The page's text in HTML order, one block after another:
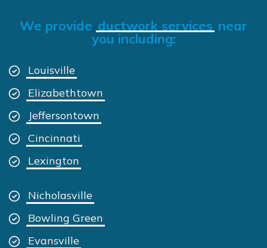
We provide ductwork services near
you including:
Louisville
Elizabethtown
Jeffersontown
Cincinnati
Lexington
Nicholasville
Bowling Green
Evansville